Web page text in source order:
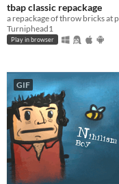
tbap classic repackage
Turniphead1
Play in browser
GIF